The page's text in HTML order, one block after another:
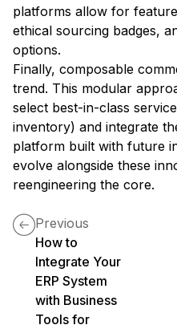
platforms allow for
ethical sourcing badges,
options.
Finally, composable
trend. This modular
select best-in-class
inventory) and integrate
platform built with future
evolve alongside these
reengineering the core.
Previous
How to
Integrate Your
ERP System
with Business
Tools for